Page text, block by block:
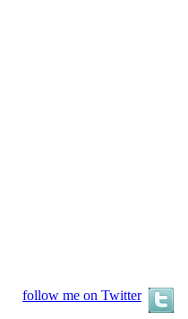
follow me on Twitter